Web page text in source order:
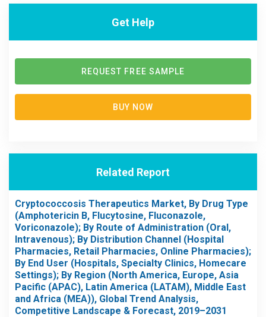
Get Help
REQUEST FREE SAMPLE
BUY NOW
Related Report
Cryptococcosis Therapeutics Market, By Drug Type
(Amphotericin B, Flucytosine, Fluconazole,
Voriconazole); By Route of Administration (Oral,
Intravenous); By Distribution Channel (Hospital
Pharmacies, Retail Pharmacies, Online Pharmacies);
By End User (Hospitals, Specialty Clinics, Homecare
Settings); By Region (North America, Europe, Asia
Pacific (APAC), Latin America (LATAM), Middle East
and Africa (MEA)), Global Trend Analysis,
Competitive Landscape & Forecast, 2019–2031